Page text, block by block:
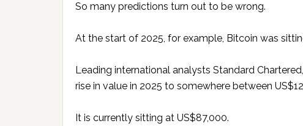
So many predictions turn out to be wrong.
At the start of 2025, for example, Bitcoin was
Leading international analysts Standard
rise in value in 2025 to somewhere between
It is currently sitting at US$87,000.